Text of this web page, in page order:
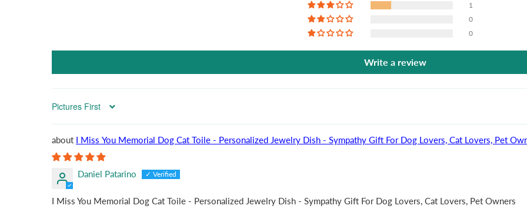
1
0
0
Write a review
Sort by
I Miss You Memorial Dog Cat Toile - Personalized Jewelry Dish - Sympathy Gift For Dog Lovers, Cat Lovers, Pet
Daniel Patarino
I Miss You Memorial Dog Cat Toile - Personalized Jewelry Dish - Sympathy Gift For Dog Lovers, Cat Lovers, Pet Owners